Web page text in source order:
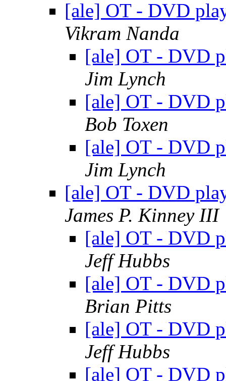
[ale] OT - DVD
Vikram Nanda
[ale] OT - DVD
Jim Lynch
[ale] OT - DVD
Bob Toxen
[ale] OT - DVD
Jim Lynch
[ale] OT - DVD
James P. Kinney III
[ale] OT - DVD
Jeff Hubbs
[ale] OT - DVD
Brian Pitts
[ale] OT - DVD
Jeff Hubbs
[ale] OT - DVD